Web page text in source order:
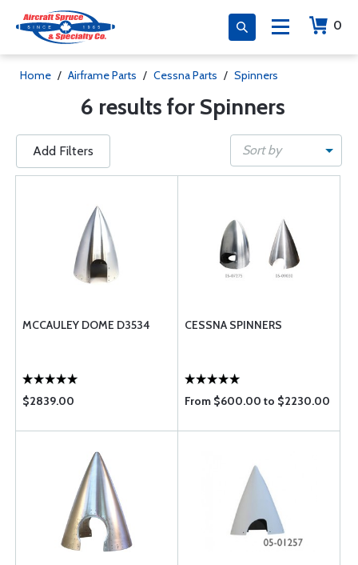
0
Home / Airframe Parts / Cessna Parts / Spinners
6 results for Spinners
Add Filters Sort by
MCCAULEY DOME D3534
$2839.00
CESSNA SPINNERS
From $600.00 to $2230.00